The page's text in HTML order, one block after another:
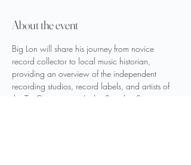
About the event
Big Lon will share his journey from novice
record collector to local music historian,
providing an overview of the independent
recording studios, record labels, and artists of
the Tri- Cities region. In this Speaker Session,